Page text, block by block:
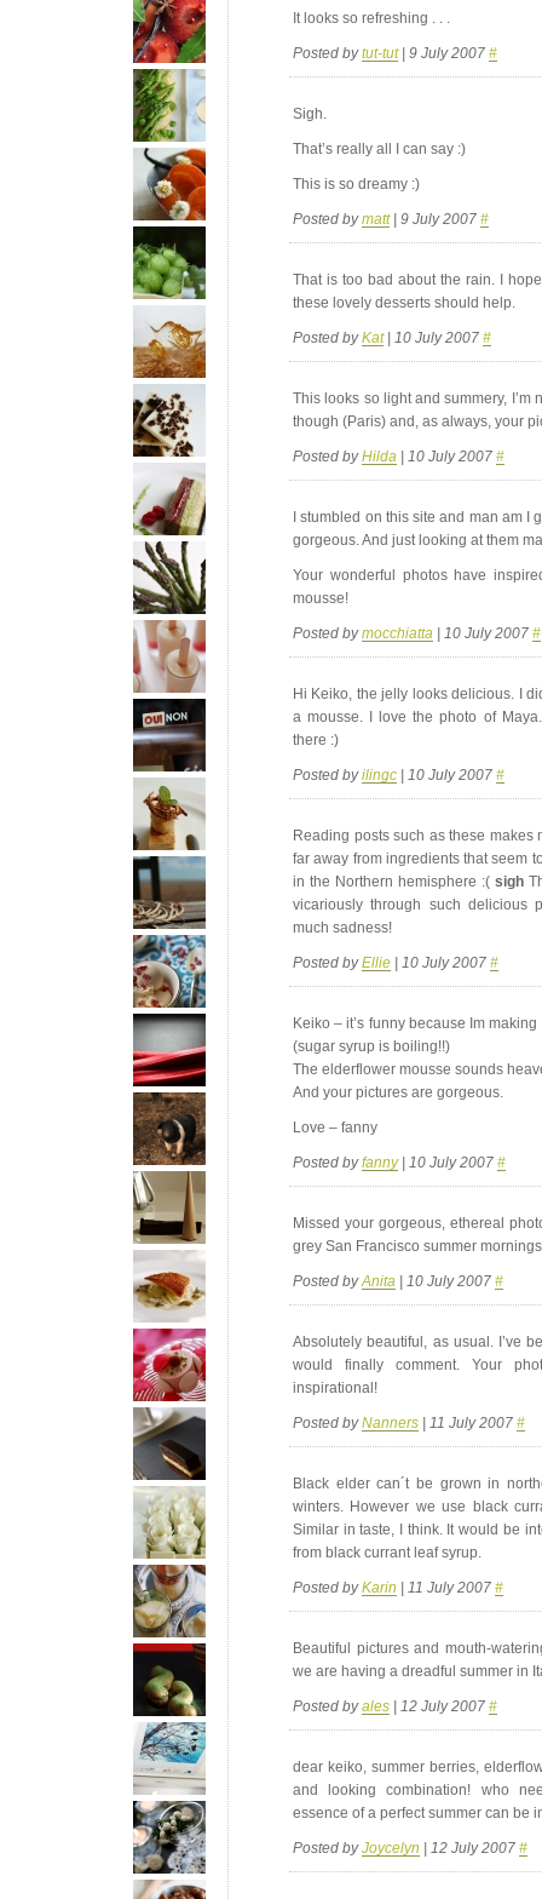
It looks so refreshing . . .
Posted bytut-tut| 9 July 2007 #
Sigh.
That’s really all I can say :)
This is so dreamy :)
Posted bymatt| 9 July 2007 #
That is too bad about the rain. I
these lovely desserts should help.
Posted byKat| 10 July 2007 #
This looks so light and summery,
though (Paris) and, as always, your
Posted byHilda | 10 July 2007 #
I stumbled on this site and man am I
gorgeous. And just looking at them
Your wonderful photos have
mousse!
Posted bymocchiatta | 10 July 2007 #
Hi Keiko, the jelly looks delicious. I
a mousse. I love the photo of
there :)
Posted byilingc | 10 July 2007 #
Reading posts such as these makes
far away from ingredients that seem
in the Northern hemisphere :( sigh
vicariously through such delicious
much sadness!
Posted byEllie | 10 July 2007 #
Keiko – it’s funny because Im
(sugar syrup is boiling!!)
The elderflower mousse sounds
And your pictures are gorgeous.
Love – fanny
Posted byfanny| 10 July 2007 #
Missed your gorgeous, ethereal
grey San Francisco summer
Posted byAnita | 10 July 2007 #
Absolutely beautiful, as usual. I’ve
would finally comment. Your
inspirational!
Posted byNanners | 11 July 2007 #
Black elder can´t be grown in
winters. However we use black
Similar in taste, I think. It would be
from black currant leaf syrup.
Posted byKarin | 11 July 2007 #
Beautiful pictures and mouth-
we are having a dreadful summer in
Posted byales | 12 July 2007 #
dear keiko, summer berries,
and looking combination! who
essence of a perfect summer can be
Posted byJoycelyn | 12 July 2007 #